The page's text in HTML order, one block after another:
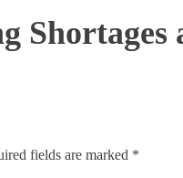
fields are marked *